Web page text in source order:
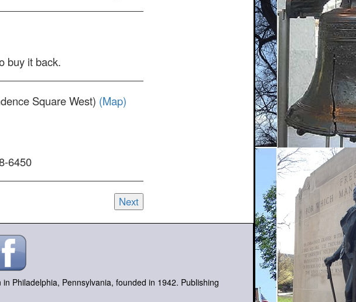
buy it back.
Square West) (Map)
6450
Next
Philadelphia, Pennsylvania, founded in 1942. Publishing